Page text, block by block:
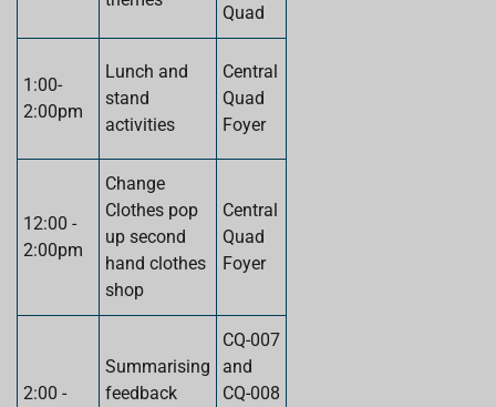
Quad
1:00-
2:00pm
Lunch and
stand
activities
Central
Quad
Foyer
12:00 -
2:00pm
Change
Clothes pop
up second
hand clothes
shop
Central
Quad
Foyer
2:00 -
Summarising
feedback
CQ-007
and
CQ-008